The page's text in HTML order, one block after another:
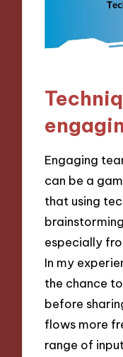
Engaging
can be a
that using
especially
In my
the chance
before
flows more
range of